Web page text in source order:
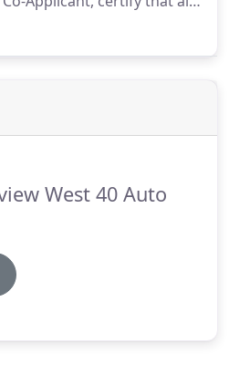
application are true and
West 40 Auto